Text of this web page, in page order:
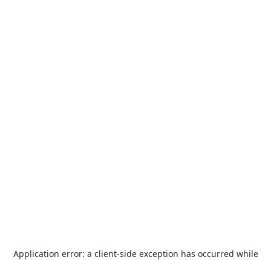
Application error: a client-side exception has occurred while